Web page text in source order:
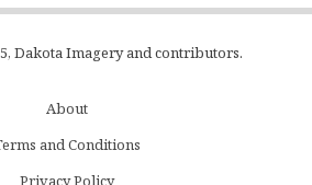
Dakota Imagery and contributors.
About
and Conditions
Privacy Policy